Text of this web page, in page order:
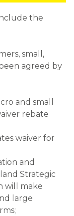
the
small,
agreed by
and small
rebate
waiver for
and
Strategic
will make
large